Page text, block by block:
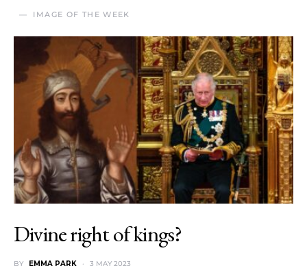
IMAGE OF THE WEEK
Divine right of kings?
BY EMMA PARK 3 MAY 2023